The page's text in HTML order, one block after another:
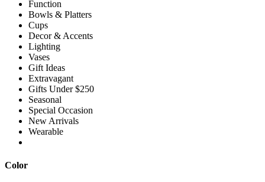
Function
Bowls & Platters
Cups
Decor & Accents
Lighting
Vases
Gift Ideas
Extravagant
Gifts Under $250
Seasonal
Special Occasion
New Arrivals
Wearable
Color